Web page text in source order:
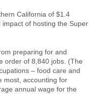
California of $1.4
of hosting the Super
preparing for and
order of 8,840 jobs. (The
– food care and
most, accounting for
annual wage for the